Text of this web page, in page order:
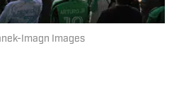
Imagn Images